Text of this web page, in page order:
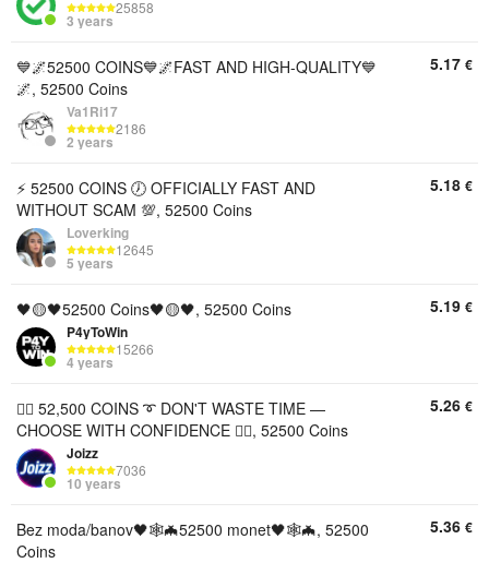
25858
3 years
💙🌌52500 COINS💙🌌FAST AND HIGH-QUALITY💙
🌌, 52500 Coins
Va1Ri17
2186
2 years
5.17 €
⚡️ 52500 COINS 🕖 OFFICIALLY FAST AND
WITHOUT SCAM 💯, 52500 Coins
Loverking
12645
5 years
5.18 €
🖤🟡🖤52500 Coins🖤🟡🖤, 52500 Coins
P4yToWin
15266
4 years
5.19 €
🦸‍♂️ 52,500 COINS ➰ DON'T WASTE TIME —
CHOOSE WITH CONFIDENCE 🦸‍♂️, 52500 Coins
Joizz
7036
10 years
5.26 €
Bez moda/banov🖤🕸🦇52500 monet🖤🕸🦇, 52500
Coins
5.36 €